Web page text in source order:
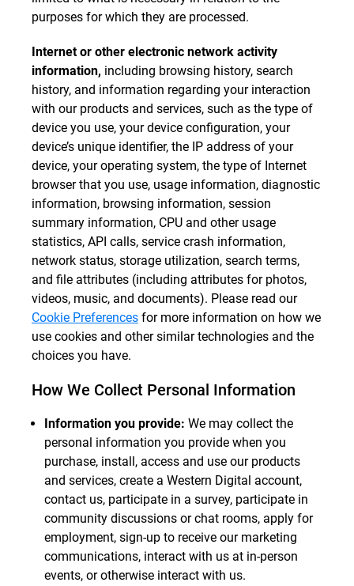
purposes for which they are processed.
Internet or other electronic network activity
information, including browsing history, search
history, and information regarding your interaction
with our products and services, such as the type of
device you use, your device configuration, your
device’s unique identifier, the IP address of your
device, your operating system, the type of Internet
browser that you use, usage information, diagnostic
information, browsing information, session
summary information, CPU and other usage
statistics, API calls, service crash information,
network status, storage utilization, search terms,
and file attributes (including attributes for photos,
videos, music, and documents). Please read our
Cookie Preferences for more information on how we
use cookies and other similar technologies and the
choices you have.
How We Collect Personal Information
Information you provide: We may collect the
personal information you provide when you
purchase, install, access and use our products
and services, create a Western Digital account,
contact us, participate in a survey, participate in
community discussions or chat rooms, apply for
employment, sign-up to receive our marketing
communications, interact with us at in-person
events, or otherwise interact with us.